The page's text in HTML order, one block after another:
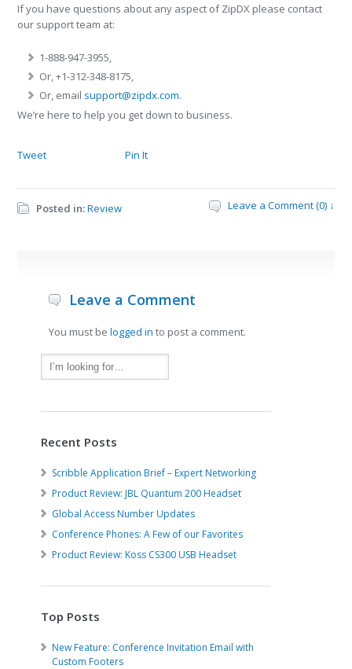
If you have questions about any aspect of ZipDX please contact
our support team at:
1-888-947-3955,
Or, +1-312-348-8175,
Or, email support@zipdx.com.
We’re here to help you get down to business.
Tweet Pin It
Posted in:Review Leave a Comment (0) ↓
Leave a Comment
You must belogged in to post a comment.
Recent Posts
Scribble Application Brief – Expert Networking
Product Review: JBL Quantum 200 Headset
Global Access Number Updates
Conference Phones: A Few of our Favorites
Product Review: Koss CS300 USB Headset
Top Posts
New Feature: Conference Invitation Email with
Custom Footers